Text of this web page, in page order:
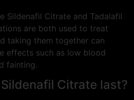
Sildenafil Citrate and Tadalafil
are both used to treat
taking them together can
effects such as low blood
fainting.
Citrate last?